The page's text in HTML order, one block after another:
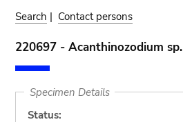
Search | Contact persons
220697 - Acanthinozodium sp.
Specimen Details
Status: